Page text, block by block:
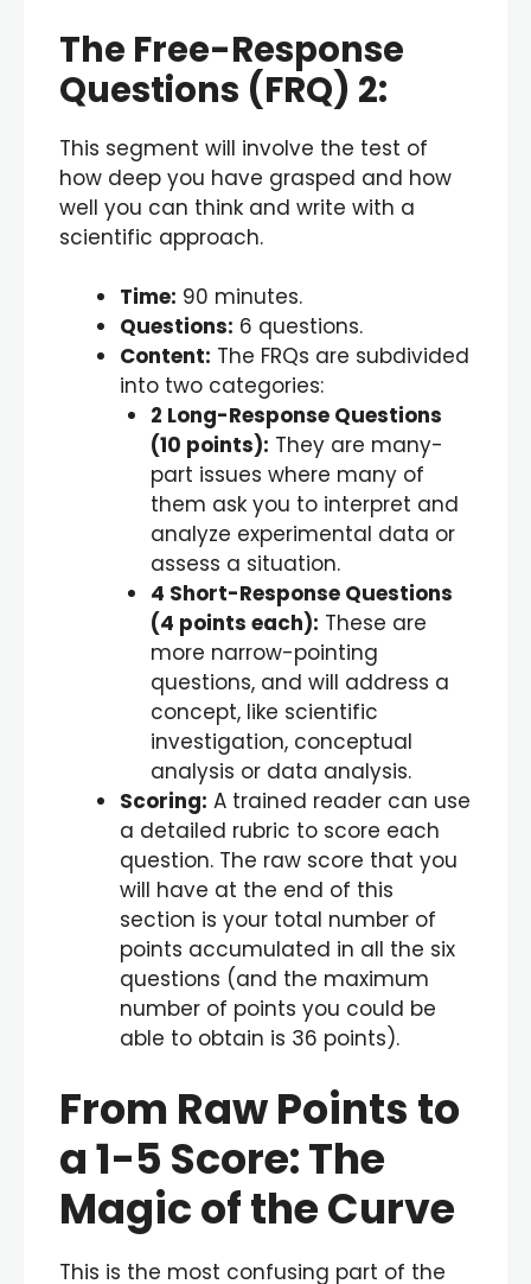
The Free-Response
Questions (FRQ) 2:
This segment will involve the test of
how deep you have grasped and how
well you can think and write with a
scientific approach.
Time: 90 minutes.
Questions: 6 questions.
Content: The FRQs are subdivided
into two categories:
2 Long-Response Questions
(10 points): They are many-
part issues where many of
them ask you to interpret and
analyze experimental data or
assess a situation.
4 Short-Response Questions
(4 points each): These are
more narrow-pointing
questions, and will address a
concept, like scientific
investigation, conceptual
analysis or data analysis.
Scoring: A trained reader can use
a detailed rubric to score each
question. The raw score that you
will have at the end of this
section is your total number of
points accumulated in all the six
questions (and the maximum
number of points you could be
able to obtain is 36 points).
From Raw Points to
a1-5 Score: The
Magic of the Curve
This is the most confusing part of the